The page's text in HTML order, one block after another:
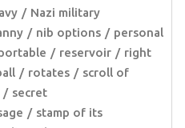
Nazi military
nib options
personal
reservoir
right
rotates
scroll of
secret
stamp of its